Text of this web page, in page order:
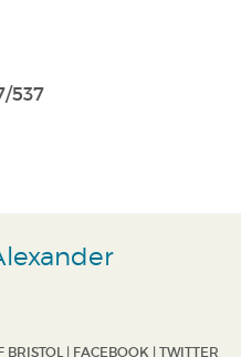
537
BRISTOL | FACEBOOK | TWITTER